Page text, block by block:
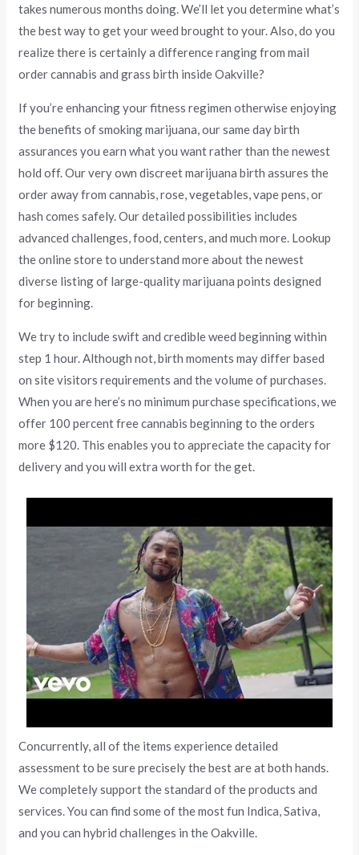
takes numerous months doing. We’ll let you determine what’s
the best way to get your weed brought to your. Also, do you
realize there is certainly a difference ranging from mail
order cannabis and grass birth inside Oakville?
If you’re enhancing your fitness regimen otherwise enjoying
the benefits of smoking marijuana, our same day birth
assurances you earn what you want rather than the newest
hold off. Our very own discreet marijuana birth assures the
order away from cannabis, rose, vegetables, vape pens, or
hash comes safely. Our detailed possibilities includes
advanced challenges, food, centers, and much more. Lookup
the online store to understand more about the newest
diverse listing of large-quality marijuana points designed
for beginning.
We try to include swift and credible weed beginning within
step 1 hour. Although not, birth moments may differ based
on site visitors requirements and the volume of purchases.
When you are here’s no minimum purchase specifications, we
offer 100 percent free cannabis beginning to the orders
more $120. This enables you to appreciate the capacity for
delivery and you will extra worth for the get.
Concurrently, all of the items experience detailed
assessment to be sure precisely the best are at both hands.
We completely support the standard of the products and
services. You can find some of the most fun Indica, Sativa,
and you can hybrid challenges in the Oakville.